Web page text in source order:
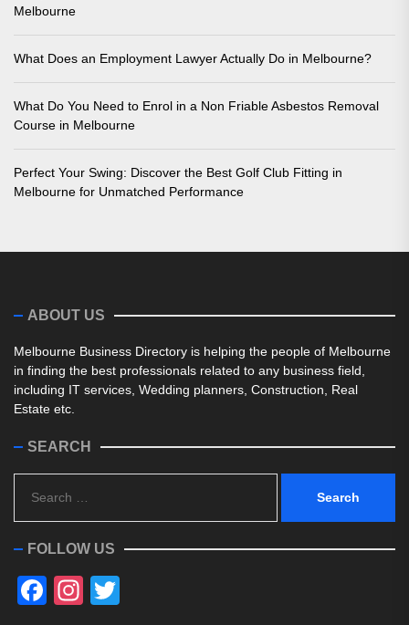
Melbourne
What Does an Employment Lawyer Actually Do in Melbourne?
What Do You Need to Enrol in a Non Friable Asbestos Removal
Course in Melbourne
Perfect Your Swing: Discover the Best Golf Club Fitting in
Melbourne for Unmatched Performance
ABOUT US
Melbourne Business Directory is helping the people of Melbourne
in finding the best professionals related to any business field,
including IT services, Wedding planners, Construction, Real
Estate etc.
SEARCH
for:
FOLLOW US
Facebook
Instagram